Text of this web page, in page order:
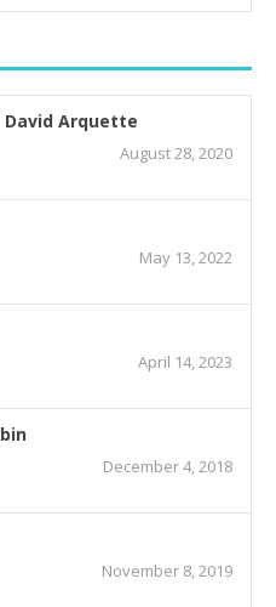
David Arquette
August 28, 2020
May 13, 2022
April 14, 2023
December 4, 2018
November 8, 2019